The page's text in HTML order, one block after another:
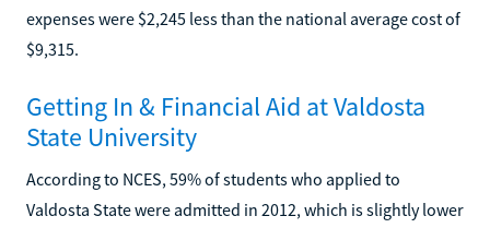
expenses were $2,245 less than the national average cost of
$9,315.
Getting In & Financial Aid at Valdosta
State University
According to NCES, 59% of students who applied to
Valdosta State were admitted in 2012, which is slightly lower